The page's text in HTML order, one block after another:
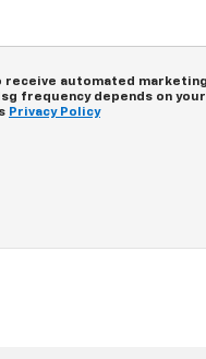
receive automated
frequency depends on
Privacy Policy